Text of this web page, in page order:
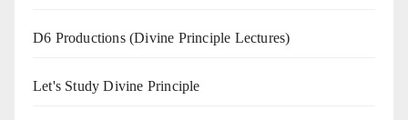
D6 Productions (Divine Principle Lectures)
Let's Study Divine Principle